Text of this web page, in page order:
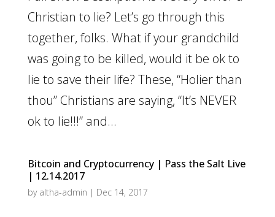
Christian to lie? Let’s go through this
together, folks. What if your grandchild
was going to be killed, would it be ok to
lie to save their life? These, “Holier than
thou” Christians are saying, “It’s NEVER
ok to lie!!!” and...
Bitcoin and Cryptocurrency | Pass the Salt Live
| 12.14.2017
by altha-admin | Dec 14, 2017